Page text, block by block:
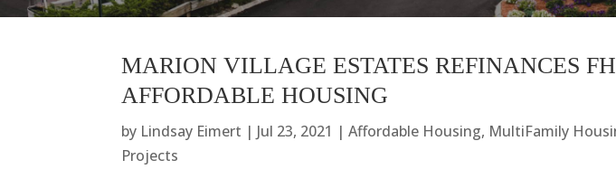
MARION VILLAGE ESTATES REFINANCES
AFFORDABLE HOUSING
by Lindsay Eimert | Jul 23, 2021 |Affordable Housing, MultiFamily
Projects